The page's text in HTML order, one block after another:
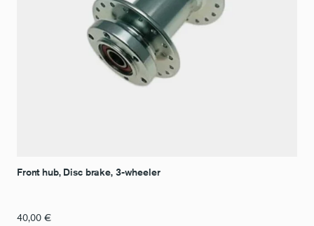
Front hub, Disc brake, 3-wheeler
40,00 €